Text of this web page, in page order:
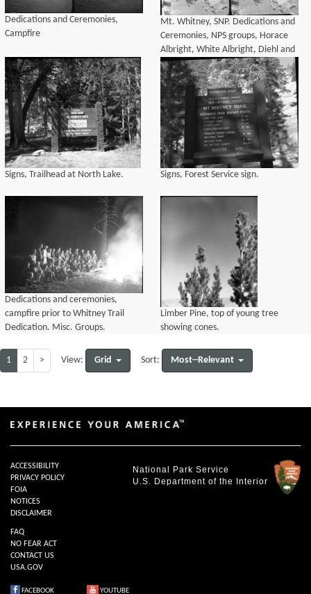
Dedications and Ceremonies,
Campfire
Mt. Whitney, SNP. Dedications and
Ceremonies, NPS groups, Horace
Albright, White Albright, Diehl and
Banks. L to R: Horace Albright, Jack
Diehl (front) ?, Inyo National Forest
Supervisor, Col. John R. White,
Foreman Banks, Kittridge.
Signs, Trailhead at North Lake. Signs, Forest Service sign.
Dedications and ceremonies,
campfire prior to Whitney Trail
Dedication. Misc. Groups.
Limber Pine, top of young tree
showing cones.
1 2 > View: Grid Sort: Most--Relevant
National Park Service
U.S. Department of the Interior
ACCESSIBILITY
PRIVACY POLICY
FOIA
NOTICES
DISCLAIMER
FAQ
NO FEAR ACT
CONTACT US
USA.GOV
FACEBOOK YOUTUBE